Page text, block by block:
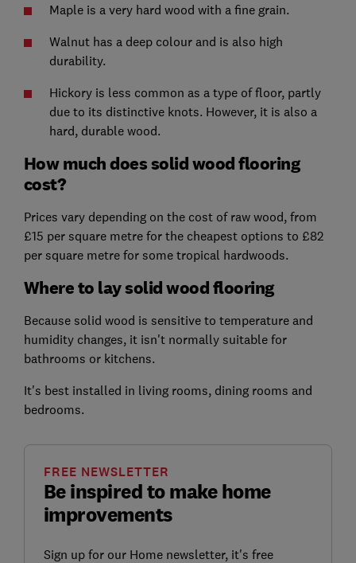
Maple is a very hard wood with a fine grain.
Walnut has a deep colour and is also high
durability.
Hickory is less common as a type of floor, partly
due to its distinctive knots. However, it is also a
hard, durable wood.
How much does solid wood flooring
cost?
Prices vary depending on the cost of raw wood, from
£15 per square metre for the cheapest options to £82
per square metre for some tropical hardwoods.
Where to lay solid wood flooring
Because solid wood is sensitive to temperature and
humidity changes, it isn't normally suitable for
bathrooms or kitchens.
It's best installed in living rooms, dining rooms and
bedrooms.
Be inspired to make home
improvements
FREE NEWSLETTER
Sign up for our Home newsletter, it's free